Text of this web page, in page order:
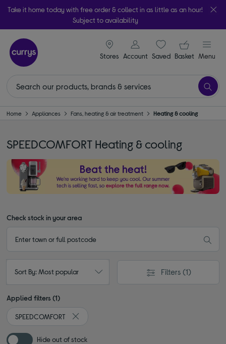
Take it home today with free order & collect in as little as an hour!
Subject to availability
Stores
signin icon
Account Saveditems
Your
Basket Menu
Home Appliances Fans, heating & air treatment Heating & cooling
SPEEDCOMFORT Heating & cooling
Check stock in your area
Sort By: Most popular Filters (1)
Applied filters (1)
SPEEDCOMFORT
Remove filter Currently Refined by By brand:
Hide out of stock